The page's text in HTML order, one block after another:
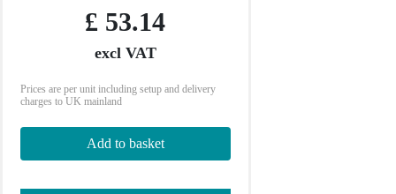
£ 53.14
excl VAT
Prices are per unit including setup and delivery
charges to UK mainland
Add to basket